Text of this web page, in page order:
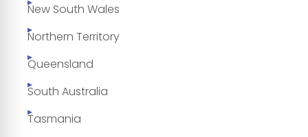
New South Wales
Northern Territory
Queensland
South Australia
Tasmania